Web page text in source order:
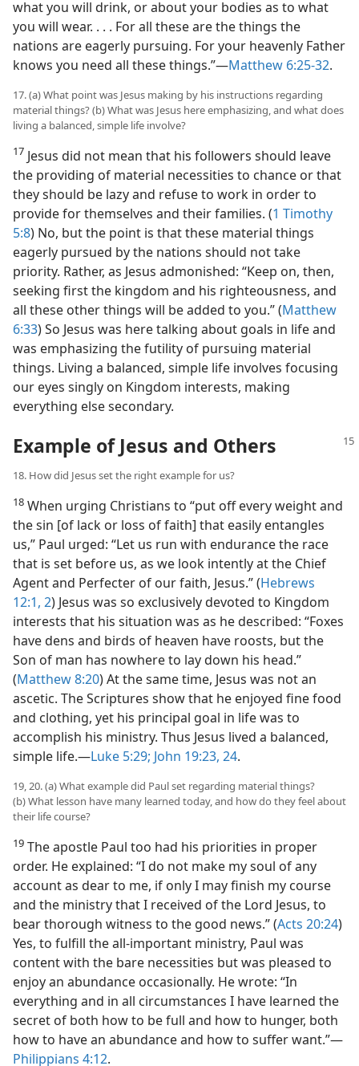
what you will drink, or about your bodies as to what
you will wear. . . . For all these are the things the
nations are eagerly pursuing. For your heavenly Father
knows you need all these things.”​—Matthew 6:25-32.
17. (a) What point was Jesus making by his instructions regarding
material things? (b) What was Jesus here emphasizing, and what does
living a balanced, simple life involve?
17 Jesus did not mean that his followers should leave
the providing of material necessities to chance or that
they should be lazy and refuse to work in order to
provide for themselves and their families. (1 Timothy
5:8) No, but the point is that these material things
eagerly pursued by the nations should not take
priority. Rather, as Jesus admonished: “Keep on, then,
seeking first the kingdom and his righteousness, and
all these other things will be added to you.” (Matthew
6:33) So Jesus was here talking about goals in life and
was emphasizing the futility of pursuing material
things. Living a balanced, simple life involves focusing
our eyes singly on Kingdom interests, making
everything else secondary.
Example of Jesus and Others
18. How did Jesus set the right example for us?
18 When urging Christians to “put off every weight and
the sin [of lack or loss of faith] that easily entangles
us,” Paul urged: “Let us run with endurance the race
that is set before us, as we look intently at the Chief
Agent and Perfecter of our faith, Jesus.” (Hebrews
12:1, 2) Jesus was so exclusively devoted to Kingdom
interests that his situation was as he described: “Foxes
have dens and birds of heaven have roosts, but the
Son of man has nowhere to lay down his head.”
(Matthew 8:20) At the same time, Jesus was not an
ascetic. The Scriptures show that he enjoyed fine food
and clothing, yet his principal goal in life was to
accomplish his ministry. Thus Jesus lived a balanced,
simple life.​—Luke 5:29; John 19:23, 24.
19, 20. (a) What example did Paul set regarding material things?
(b) What lesson have many learned today, and how do they feel about
their life course?
19 The apostle Paul too had his priorities in proper
order. He explained: “I do not make my soul of any
account as dear to me, if only I may finish my course
and the ministry that I received of the Lord Jesus, to
bear thorough witness to the good news.” (Acts 20:24)
Yes, to fulfill the all-important ministry, Paul was
content with the bare necessities but was pleased to
enjoy an abundance occasionally. He wrote: “In
everything and in all circumstances I have learned the
secret of both how to be full and how to hunger, both
how to have an abundance and how to suffer want.”​—
Philippians 4:12.